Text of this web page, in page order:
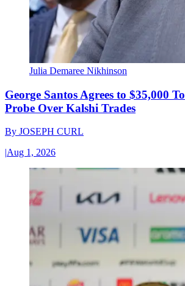
Julia Demaree Nikhinson
George Santos Agrees to $35,000
Probe Over Kalshi Trades
By JOSEPH CURL
|Aug 1, 2026